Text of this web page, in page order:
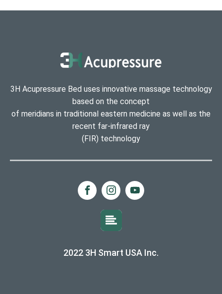
3H Acupressure Bed uses innovative massage technology
based on the concept
of meridians in traditional eastern medicine as well as the
recent far-infrared ray
(FIR) technology
2022 3H Smart USA Inc.